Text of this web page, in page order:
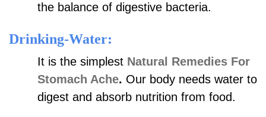
the balance of digestive bacteria.
Drinking-Water:
It is the simplest Natural Remedies For
Stomach Ache. Our body needs water to
digest and absorb nutrition from food.